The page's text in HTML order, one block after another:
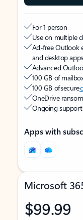
For 1 person
Use on multiple
Ad-free Outlook
and desktop apps
Advanced
100 GB of
100 GB of secure
OneDrive
Ongoing
Apps with
Microsoft
$99.99